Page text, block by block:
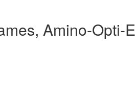
Amino-Opti-